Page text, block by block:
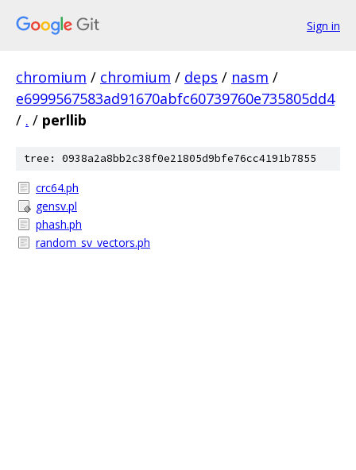
Sign in
chromium / chromium / deps / nasm /
e6999567583ad91670abfc60739760e735805dd4
/ . / perllib
tree: 0938a2a8bb2c38f0e21805d9bfe76cc4191b7855
crc64.ph
gensv.pl
phash.ph
random_sv_vectors.ph